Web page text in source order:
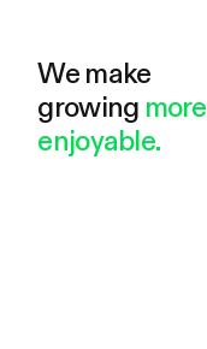
We make
growing more
enjoyable.